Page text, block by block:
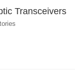
Transceivers